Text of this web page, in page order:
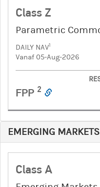
Class Z
Parametric
DAILY NAV1
Vanaf 05-Aug-2026
FPP 2
EMERGING
Class A